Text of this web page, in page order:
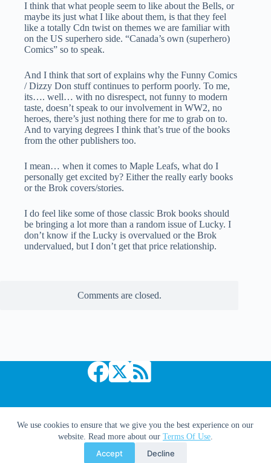
We use cookies to ensure that we give you the best experience on our
website. Read more about our Terms Of Use.
Accept Decline
I think that what people seem to like about the Bells, or
maybe its just what I like about them, is that they feel
like a totally Cdn twist on themes we are familiar with
on the US superhero side. “Canada’s own (superhero)
Comics” so to speak.
And I think that sort of explains why the Funny Comics
/ Dizzy Don stuff continues to perform poorly. To me,
its…. well… with no disrespect, not funny to modern
taste, doesn’t speak to our involvement in WW2, no
heroes, there’s just nothing there for me to grab on to.
And to varying degrees I think that’s true of the books
from the other publishers too.
I mean… when it comes to Maple Leafs, what do I
personally get excited by? Either the really early books
or the Brok covers/stories.
I do feel like some of those classic Brok books should
be bringing a lot more than a random issue of Lucky. I
don’t know if the Lucky is overvalued or the Brok
undervalued, but I don’t get that price relationship.
Comments are closed.